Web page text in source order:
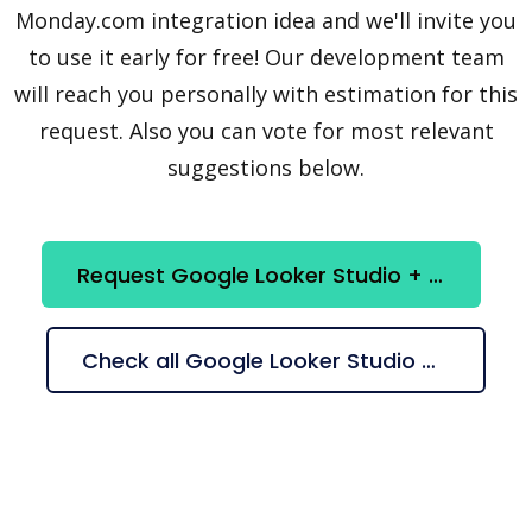
Monday.com integration idea and we'll invite you
to use it early for free! Our development team
will reach you personally with estimation for this
request. Also you can vote for most relevant
suggestions below.
Request Google Looker Studio + Monday.com integration
Check all Google Looker Studio + Monday.com suggestions